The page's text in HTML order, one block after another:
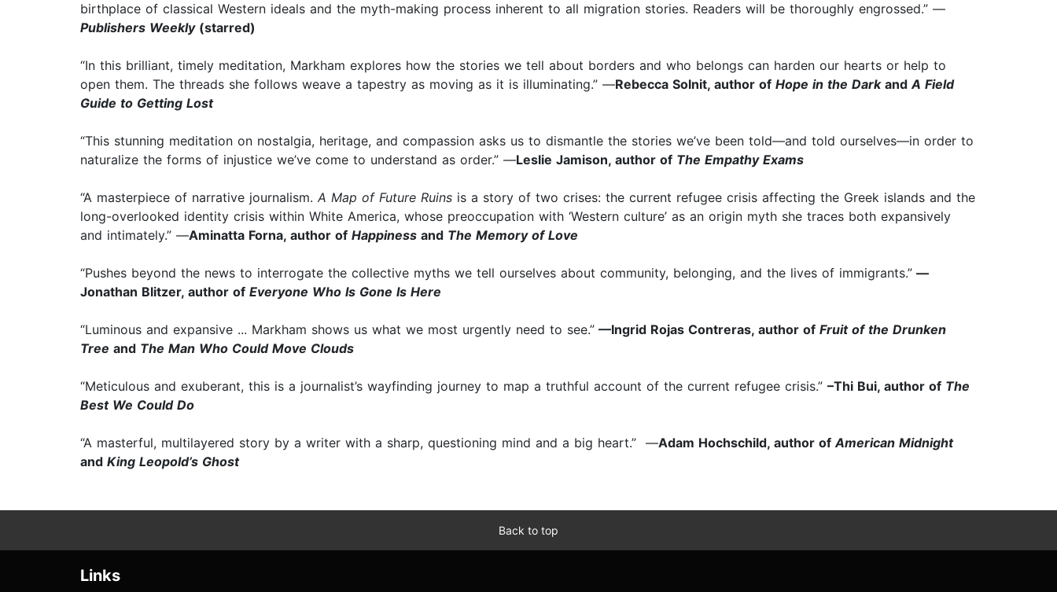
birthplace of classical Western ideals and the myth-making process inherent to all migration stories. Readers will be thoroughly engrossed.” —
Publishers Weekly(starred)
“In this brilliant, timely meditation, Markham explores how the stories we tell about borders and who belongs can harden our hearts or help to
open them. The threads she follows weave a tapestry as moving as it is illuminating.” —Rebecca Solnit, author of Hope in the Dark and A Field
Guide to Getting Lost
“This stunning meditation on nostalgia, heritage, and compassion asks us to dismantle the stories we’ve been told—and told ourselves—in order to
naturalize the forms of injustice we’ve come to understand as order.” —Leslie Jamison, author of The Empathy Exams
“A masterpiece of narrative journalism. A Map of Future Ruins is a story of two crises: the current refugee crisis affecting the Greek islands and the
long-overlooked identity crisis within White America, whose preoccupation with ‘Western culture’ as an origin myth she traces both expansively
and intimately.” —Aminatta Forna, author of Happiness and The Memory of Love
“Pushes beyond the news to interrogate the collective myths we tell ourselves about community, belonging, and the lives of immigrants.” —
Jonathan Blitzer, author of Everyone Who Is Gone Is Here
“Luminous and expansive ... Markham shows us what we most urgently need to see.” —Ingrid Rojas Contreras, author of Fruit of the Drunken
Tree and The Man Who Could Move Clouds
“Meticulous and exuberant, this is a journalist’s wayfinding journey to map a truthful account of the current refugee crisis.” –Thi Bui, author of The
Best We Could Do
“A masterful, multilayered story by a writer with a sharp, questioning mind and a big heart.” —Adam Hochschild, author ofAmerican Midnight
and King Leopold’s Ghost
Back to top
Links